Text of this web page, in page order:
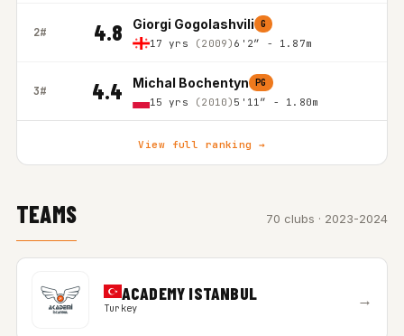
2# 4.8 Giorgi Gogolashvili G
17 yrs (2009) 6'2″ - 1.87m
3# 4.4 Michal Bochentyn PG
15 yrs (2010) 5'11″ - 1.80m
View full ranking →
TEAMS 70 clubs · 2023-2024
ACADEMY ISTANBUL
Turkey →